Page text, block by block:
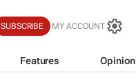
SUBSCRIBE MY ACCOUNT
Features Opinion